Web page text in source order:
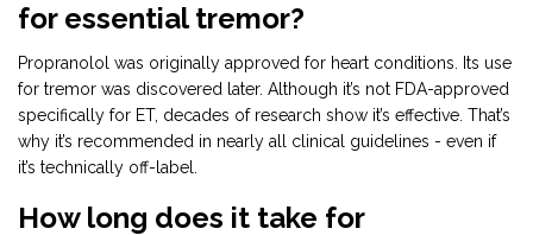
for essential tremor?
Propranolol was originally approved for heart conditions. Its use
for tremor was discovered later. Although it’s not FDA-approved
specifically for ET, decades of research show it’s effective. That’s
why it’s recommended in nearly all clinical guidelines - even if
it’s technically off-label.
How long does it take for